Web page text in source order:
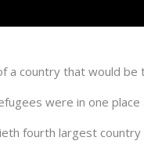
a country that would
were in one
fourth largest country